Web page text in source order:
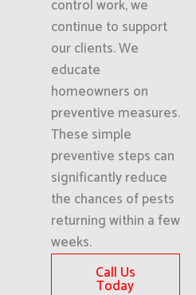
control work, we
continue to support
our clients. We
educate
homeowners on
preventive measures.
These simple
preventive steps can
significantly reduce
the chances of pests
returning within a few
weeks.
Call Us
Today